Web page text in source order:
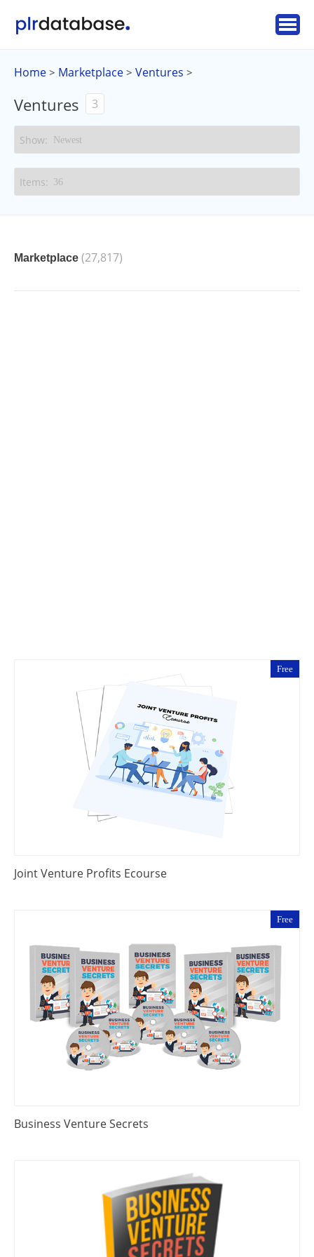
Home > Marketplace > Ventures >
Ventures 3
Marketplace (27,817)
Free
Joint Venture Profits Ecourse
Free
Business Venture Secrets